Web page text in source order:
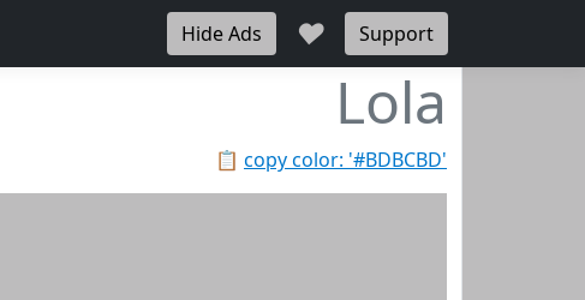
Hide Ads ♥ Support
Lola
📋 copy color: '#BDBCBD'